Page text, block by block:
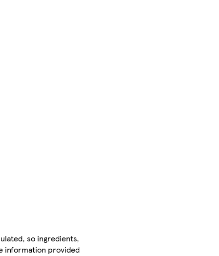
so ingredients,
information provided